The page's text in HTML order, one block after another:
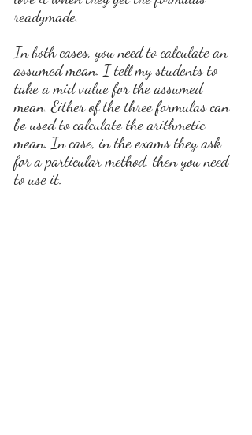
readymade.
In both cases, you need to calculate an
assumed mean. I tell my students to
take a mid value for the assumed
mean. Either of the three formulas can
be used to calculate the arithmetic
mean. In case, in the exams they ask
for a particular method, then you need
to use it.